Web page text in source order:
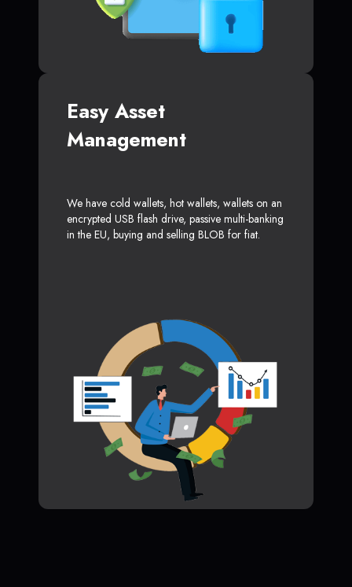
Easy Asset
Management
We have cold wallets, hot wallets, wallets on an
encrypted USB flash drive, passive multi-banking
in the EU, buying and selling BLOB for fiat.